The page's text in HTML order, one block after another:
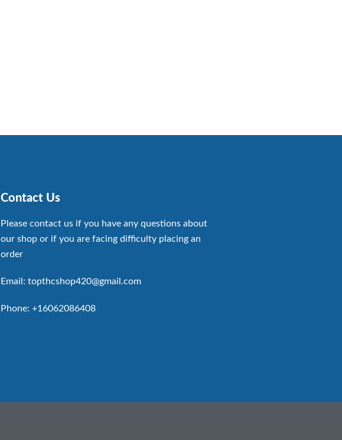
Contact Us
Please contact us if you have any questions about
our shop or if you are facing difficulty placing an
order
Email: topthcshop420@gmail.com
Phone: +16062086408